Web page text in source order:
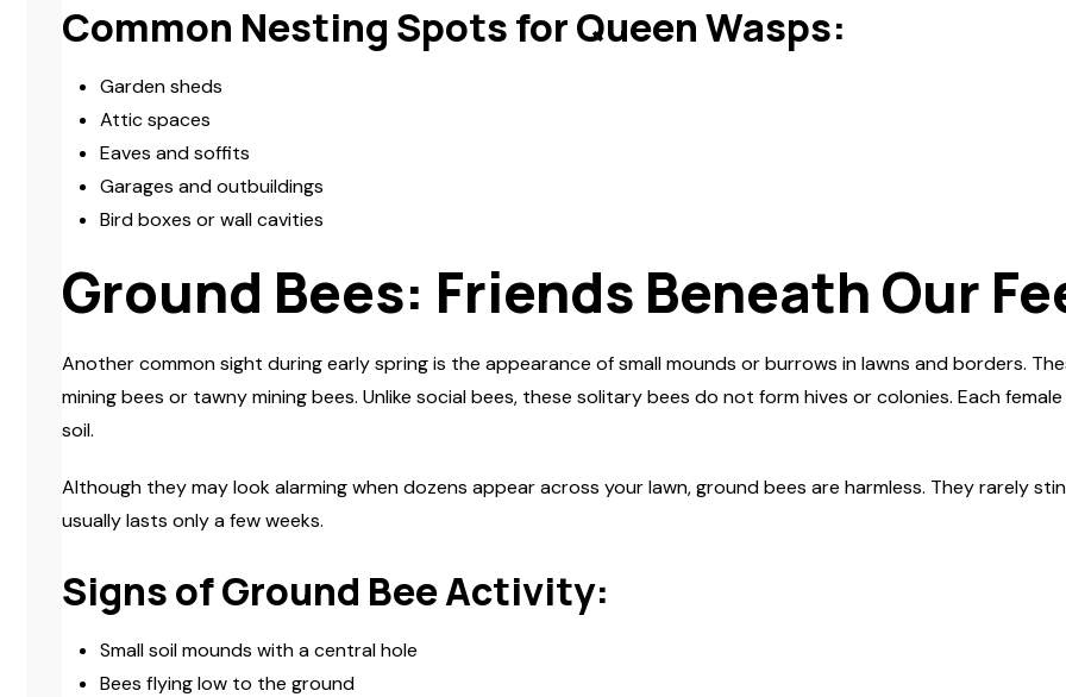
Common Nesting Spots for Queen Wasps:
Garden sheds
Attic spaces
Eaves and soffits
Garages and outbuildings
Bird boxes or wall cavities
Ground Bees: Friends Beneath Our
Another common sight during early spring is the appearance of small mounds or burrows in lawns and borders.
mining bees or tawny mining bees. Unlike social bees, these solitary bees do not form hives or colonies. Each
soil.
Although they may look alarming when dozens appear across your lawn, ground bees are harmless. They rarely
usually lasts only a few weeks.
Signs of Ground Bee Activity:
Small soil mounds with a central hole
Bees flying low to the ground